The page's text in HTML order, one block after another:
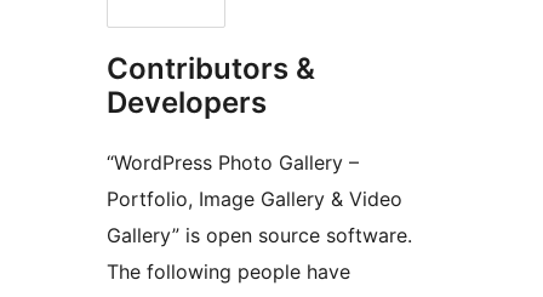
Contributors &
Developers
“WordPress Photo Gallery –
Portfolio, Image Gallery & Video
Gallery” is open source software.
The following people have